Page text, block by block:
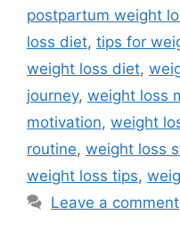
postpartum weight
loss diet, tips for
weight loss diet,
journey, weight loss
motivation, weight
routine, weight loss
weight loss tips,
Leave a comment